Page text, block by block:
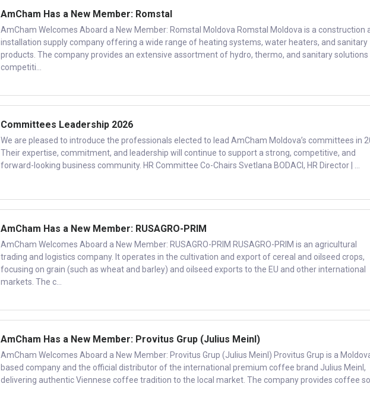
AmCham Has a New Member: Romstal
AmCham Welcomes Aboard a New Member: Romstal Moldova Romstal Moldova is a construction
installation supply company offering a wide range of heating systems, water heaters, and sanitary
products. The company provides an extensive assortment of hydro, thermo, and sanitary solutions
competiti...
Committees Leadership 2026
We are pleased to introduce the professionals elected to lead AmCham Moldova’s committees in
Their expertise, commitment, and leadership will continue to support a strong, competitive, and
forward-looking business community. HR Committee Co-Chairs Svetlana BODACI, HR Director | ...
AmCham Has a New Member: RUSAGRO-PRIM
AmCham Welcomes Aboard a New Member: RUSAGRO-PRIM RUSAGRO-PRIM is an agricultural
trading and logistics company. It operates in the cultivation and export of cereal and oilseed crops,
focusing on grain (such as wheat and barley) and oilseed exports to the EU and other international
markets. The c...
AmCham Has a New Member: Provitus Grup (Julius Meinl)
AmCham Welcomes Aboard a New Member: Provitus Grup (Julius Meinl) Provitus Grup is a
based company and the official distributor of the international premium coffee brand Julius Meinl,
delivering authentic Viennese coffee tradition to the local market. The company provides coffee